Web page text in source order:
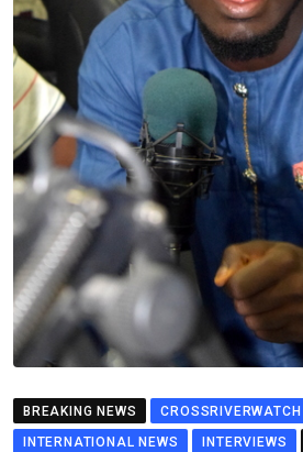
BREAKING NEWS
INTERNATIONAL NEWS
INTERVIEWS